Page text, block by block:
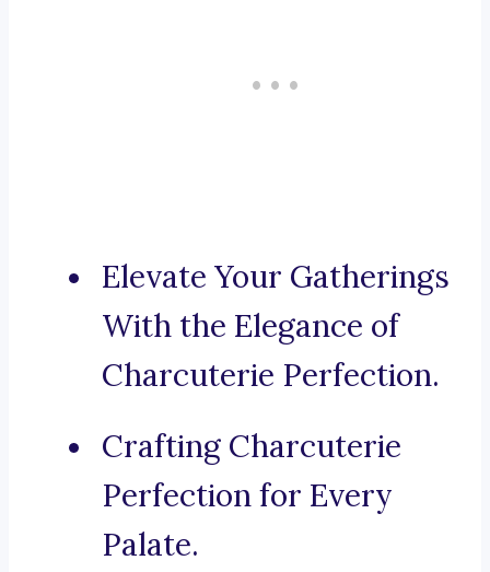
Elevate Your Gatherings
With the Elegance of
Charcuterie Perfection.
Crafting Charcuterie
Perfection for Every
Palate.